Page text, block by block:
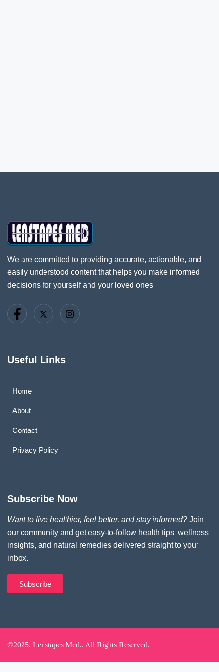
We are committed to providing accurate, actionable, and
easily understood content that helps you make informed
decisions for yourself and your loved ones
Useful Links
Home
About
Contact
Privacy Policy
Subscribe Now
Want to live healthier, feel better, and stay informed? Join
our community and get easy-to-follow health tips, wellness
insights, and natural remedies delivered straight to your
inbox.
Subscribe
©2025. Lenstapes Med.. All Rights Reserved.